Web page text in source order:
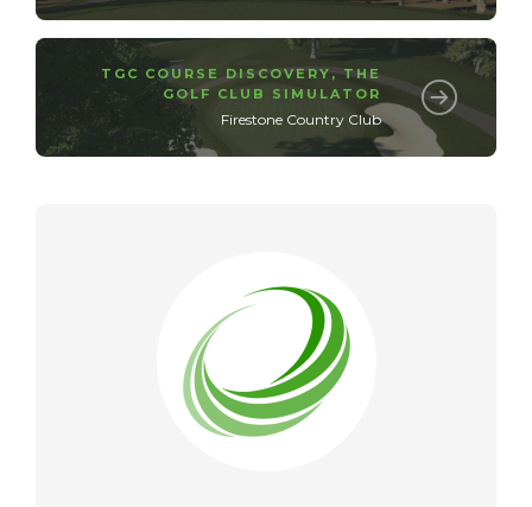
TGC COURSE DISCOVERY ,THE
GOLF CLUB SIMULATOR
Firestone Country Club